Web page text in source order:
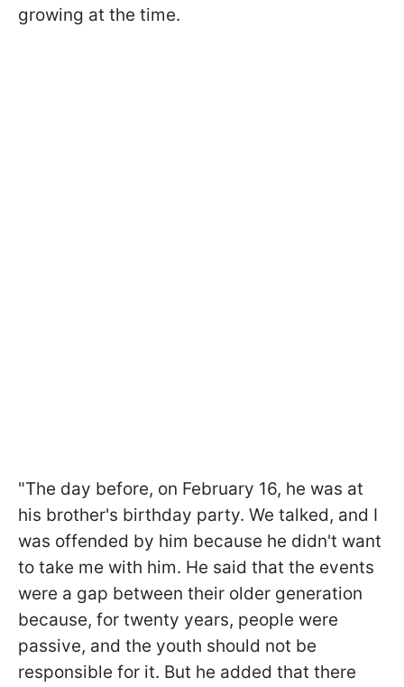
growing at the time.
"The day before, on February 16, he was at
his brother's birthday party. We talked, and I
was offended by him because he didn't want
to take me with him. He said that the events
were a gap between their older generation
because, for twenty years, people were
passive, and the youth should not be
responsible for it. But he added that there